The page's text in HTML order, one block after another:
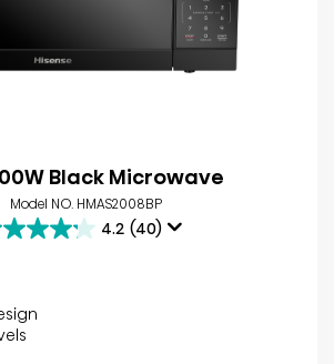
Black Microwave
Model NO. HMAS2008BP
4.2 (40)